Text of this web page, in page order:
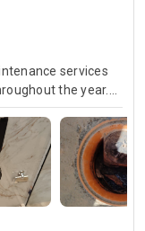
services
the year.
offering prompt
Specializing in
for all types
contractors are
and
for all your air
whenever